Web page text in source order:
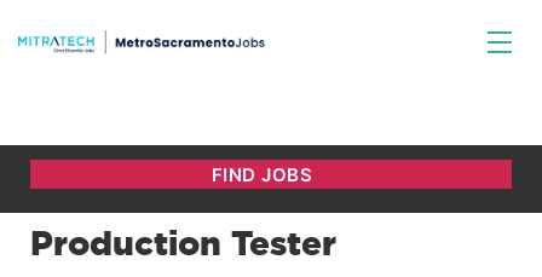
Production Tester